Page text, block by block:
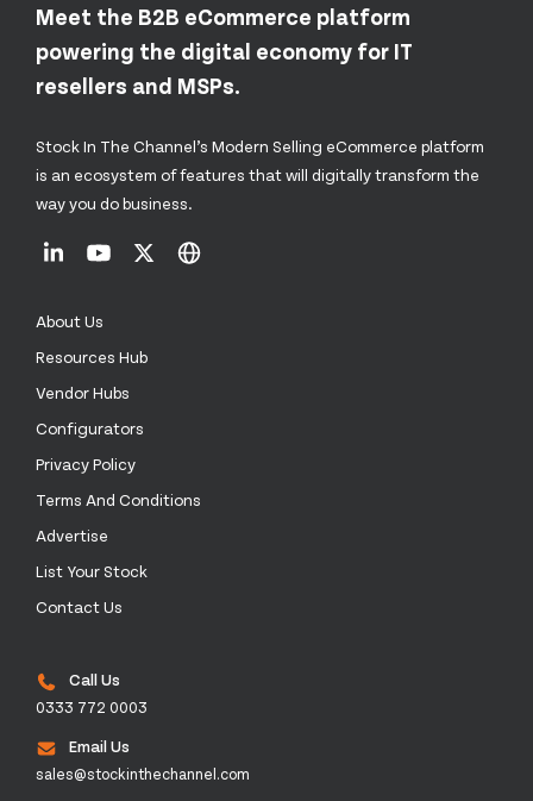
Meet the B2B eCommerce platform
powering the digital economy for IT
resellers and MSPs.
Stock In The Channel’s Modern Selling eCommerce platform
is an ecosystem of features that will digitally transform the
way you do business.
About Us
Resources Hub
Vendor Hubs
Configurators
Privacy Policy
Terms And Conditions
Advertise
List Your Stock
Contact Us
Call Us
0333 772 0003
Email Us
sales@stockinthechannel.com